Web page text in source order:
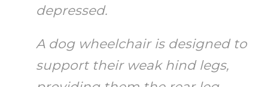
depressed.
A dog wheelchair is designed to
support their weak hind legs,